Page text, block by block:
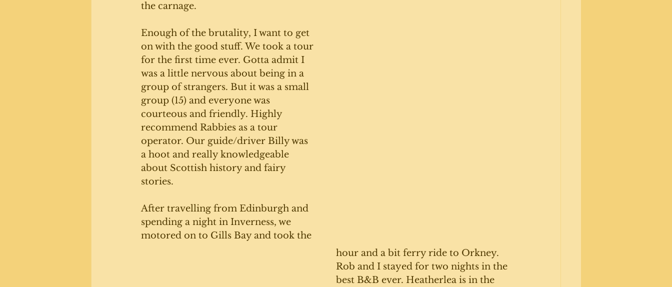
the carnage.
Enough of the brutality, I want to get
on with the good stuff. We took a tour
for the first time ever. Gotta admit I
was a little nervous about being in a
group of strangers. But it was a small
group (15) and everyone was
courteous and friendly. Highly
recommend Rabbies as a tour
operator. Our guide/driver Billy was
a hoot and really knowledgeable
about Scottish history and fairy
stories.
After travelling from Edinburgh and
spending a night in Inverness, we
motored on to Gills Bay and took the
hour and a bit ferry ride to Orkney.
Rob and I stayed for two nights in the
best B&B ever. Heatherlea is in the